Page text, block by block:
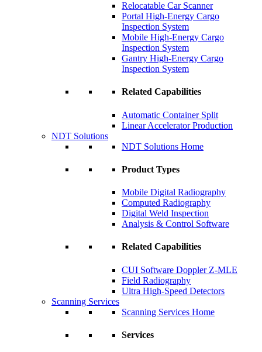
Relocatable Car Scanner
Portal High-Energy Cargo
Inspection System
Mobile High-Energy Cargo
Inspection System
Gantry High-Energy Cargo
Inspection System
Related Capabilities
Automatic Container Split
Linear Accelerator Production
NDT Solutions
NDT Solutions Home
Product Types
Mobile Digital Radiography
Computed Radiography
Digital Weld Inspection
Analysis & Control Software
Related Capabilities
CUI Software Doppler Z-MLE
Field Radiography
Ultra High-Speed Detectors
Scanning Services
Scanning Services Home
Services